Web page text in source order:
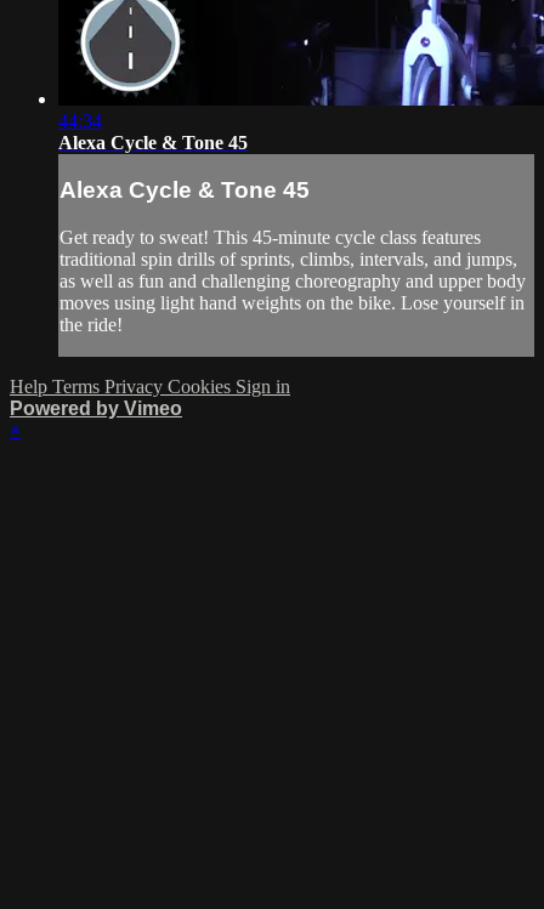
44:34
Alexa Cycle & Tone 45
Alexa Cycle & Tone 45
Get ready to sweat! This 45-minute cycle class features
traditional spin drills of sprints, climbs, intervals, and jumps,
as well as fun and challenging choreography and upper body
moves using light hand weights on the bike. Lose yourself in
the ride!
Help Terms Privacy Cookies Sign in
Powered by Vimeo
×